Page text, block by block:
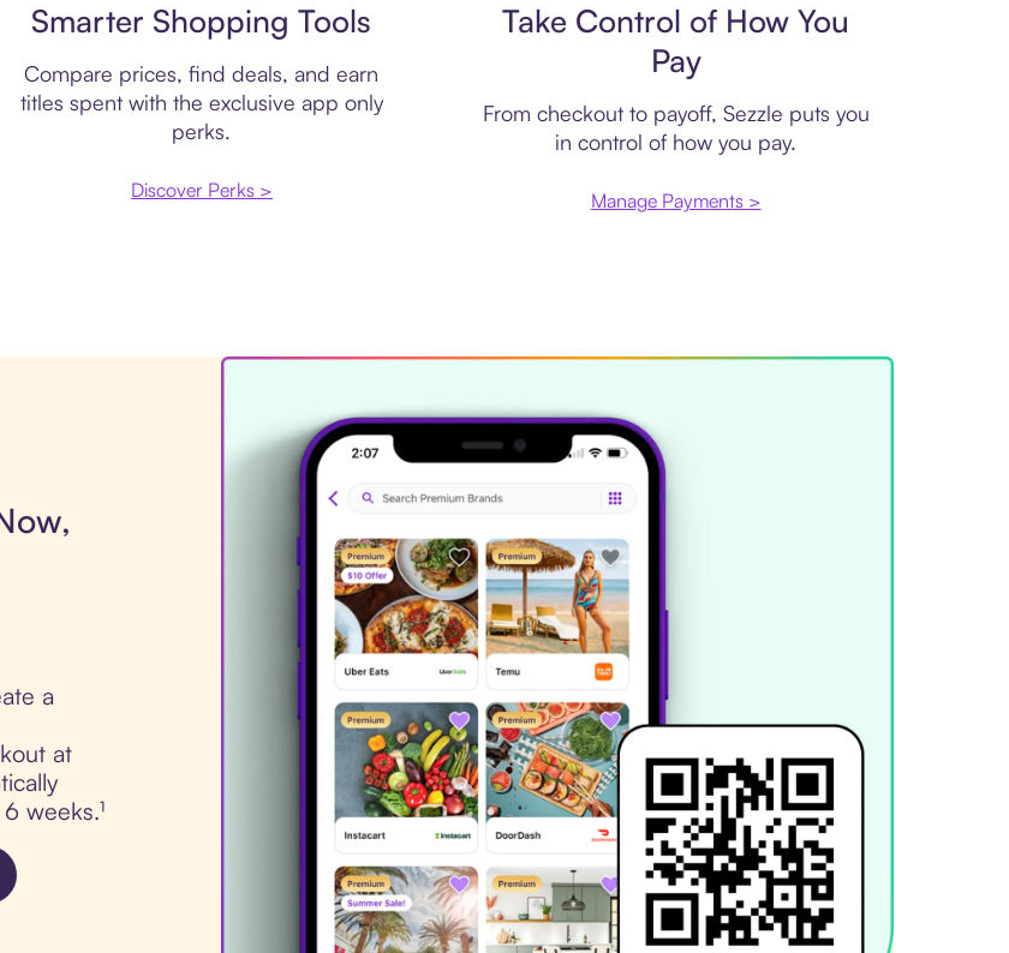
Smarter Shopping Tools
Compare prices, find deals, and earn
titles spent with the exclusive app only
perks.
Discover Perks >
Take Control of How You
Pay
From checkout to payoff, Sezzle puts you
in control of how you pay.
Manage Payments >
a
at
weeks.¹